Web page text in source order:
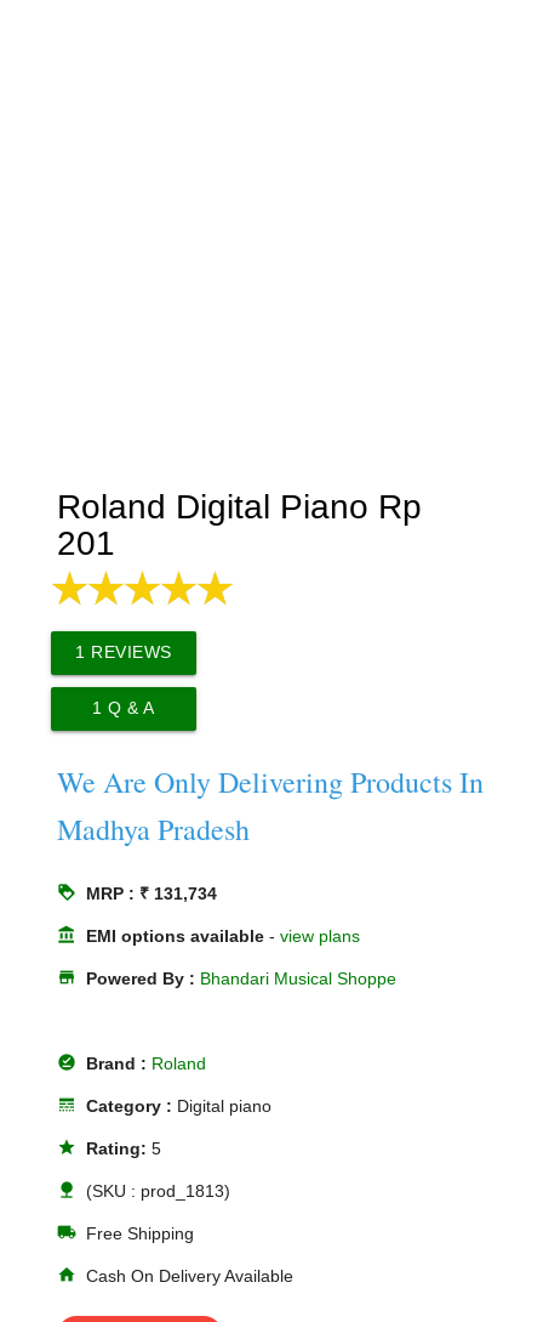
Roland Digital Piano Rp
201
1 REVIEWS
1 Q & A
We Are Only Delivering Products In
Madhya Pradesh
loyalty MRP : ₹ 131,734
account_balance EMI options available -view plans
store Powered By : Bhandari Musical Shoppe
offline_pin Brand : Roland
line_style Category : Digital piano
star Rating:5
nature (SKU : prod_1813)
local_shipping Free Shipping
home Cash On Delivery Available